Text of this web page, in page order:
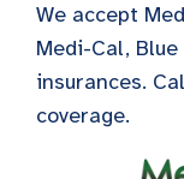
We accept
Medi-Cal,
insurances.
coverage.